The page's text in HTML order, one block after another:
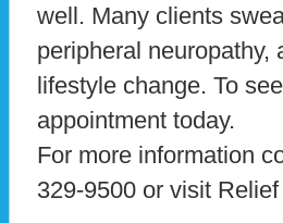
well. Many clients
peripheral neuropathy,
lifestyle change. To
appointment today.
For more information
329-9500 or visit